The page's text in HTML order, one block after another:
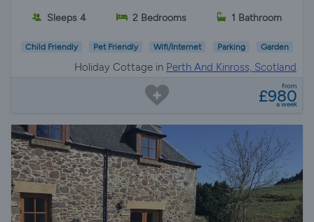
Sleeps 4 2 Bedrooms 1 Bathroom
Child Friendly Pet Friendly Wifi/Internet Parking Garden
Holiday Cottage in Perth And Kinross, Scotland
from
£980
a week